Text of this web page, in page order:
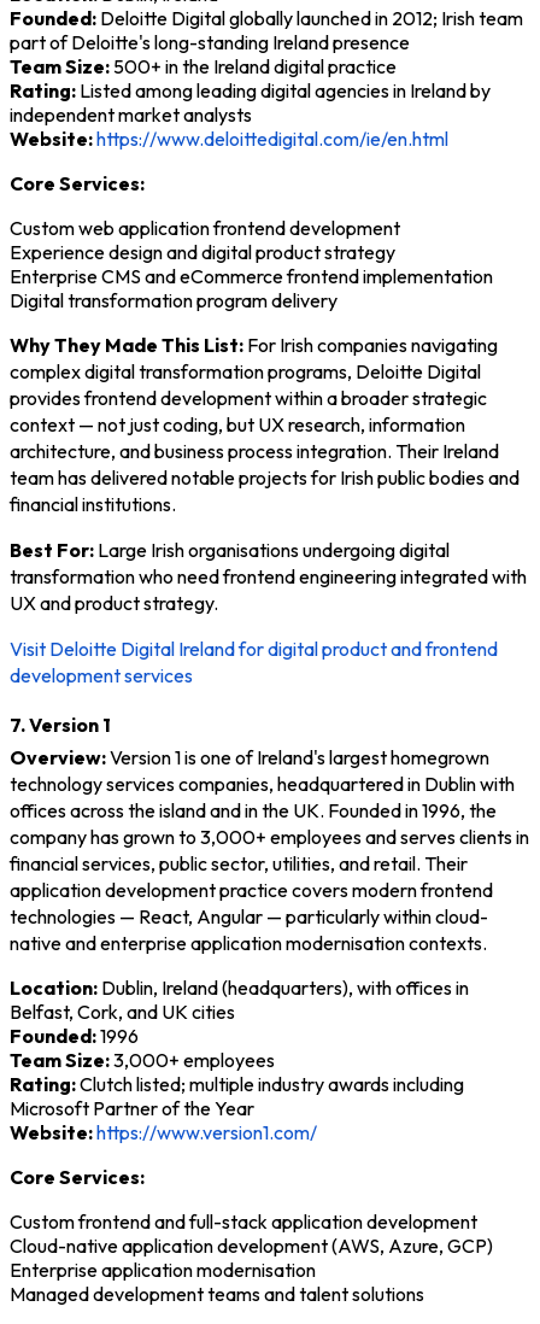
Founded: Deloitte Digital globally launched in 2012; Irish team
part of Deloitte's long-standing Ireland presence
Team Size: 500+ in the Ireland digital practice
Rating: Listed among leading digital agencies in Ireland by
independent market analysts
Website:https://www.deloittedigital.com/ie/en.html
Core Services:
Custom web application frontend development
Experience design and digital product strategy
Enterprise CMS and eCommerce frontend implementation
Digital transformation program delivery
Why They Made This List: For Irish companies navigating
complex digital transformation programs, Deloitte Digital
provides frontend development within a broader strategic
context — not just coding, but UX research, information
architecture, and business process integration. Their Ireland
team has delivered notable projects for Irish public bodies and
financial institutions.
Best For: Large Irish organisations undergoing digital
transformation who need frontend engineering integrated with
UX and product strategy.
Visit Deloitte Digital Ireland for digital product and frontend
development services
7. Version 1
Overview:Version 1 is one of Ireland's largest homegrown
technology services companies, headquartered in Dublin with
offices across the island and in the UK. Founded in 1996, the
company has grown to 3,000+ employees and serves clients in
financial services, public sector, utilities, and retail. Their
application development practice covers modern frontend
technologies — React, Angular — particularly within cloud-
native and enterprise application modernisation contexts.
Location: Dublin, Ireland (headquarters), with offices in
Belfast, Cork, and UK cities
Founded:1996
Team Size:3,000+ employees
Rating:Clutch listed; multiple industry awards including
Microsoft Partner of the Year
Website:https://www.version1.com/
Core Services:
Custom frontend and full-stack application development
Cloud-native application development (AWS, Azure, GCP)
Enterprise application modernisation
Managed development teams and talent solutions